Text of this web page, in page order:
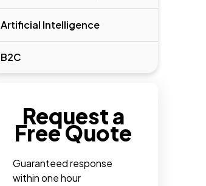
Artificial Intelligence
B2C
Request a
Free Quote
Guaranteed response
within one hour